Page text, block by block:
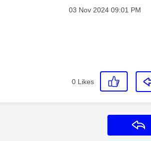
Message posted on
‎03 Nov 2024 09:01 PM
0 Likes